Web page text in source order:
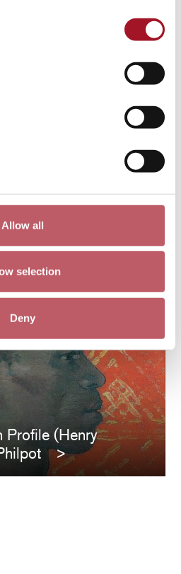
Allow all
selection
Deny
Radical Painter of
Profile (Henry